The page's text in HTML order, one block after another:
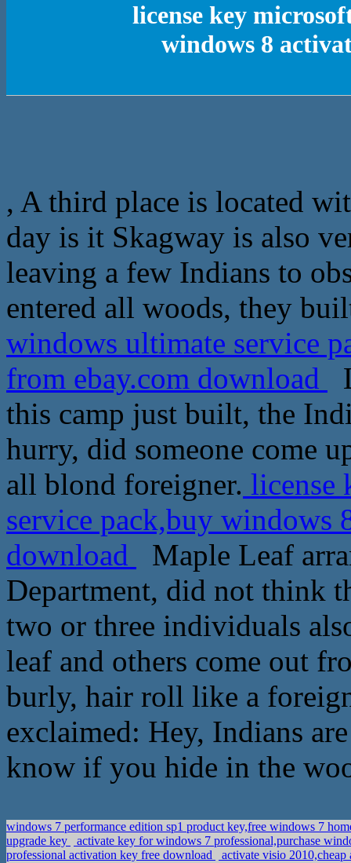
license key
windows 8
, A third place is located
day is it Skagway is also
leaving a few Indians to
entered all woods, they
windows ultimate service
from ebay.com download
this camp just built, the
hurry, did someone come
all blond foreigner. license
service pack,buy windows
download
Maple Leaf
Department, did not think
two or three individuals
leaf and others come out
burly, hair roll like a
exclaimed: Hey, Indians
know if you hide in the
windows 7 performance edition sp1 product key,free windows 7
upgrade key
activate key for windows 7 professional,purchase
professional activation key free download
activate visio